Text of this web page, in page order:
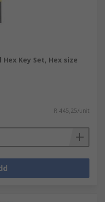
Key Set, Hex size
R 445,25/unit